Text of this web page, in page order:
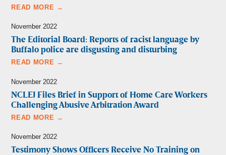
READ MORE →
November 2022
The Editorial Board: Reports of racist language by
Buffalo police are disgusting and disturbing
READ MORE →
November 2022
NCLEJ Files Brief in Support of Home Care Workers
Challenging Abusive Arbitration Award
READ MORE →
November 2022
Testimony Shows Officers Receive No Training on